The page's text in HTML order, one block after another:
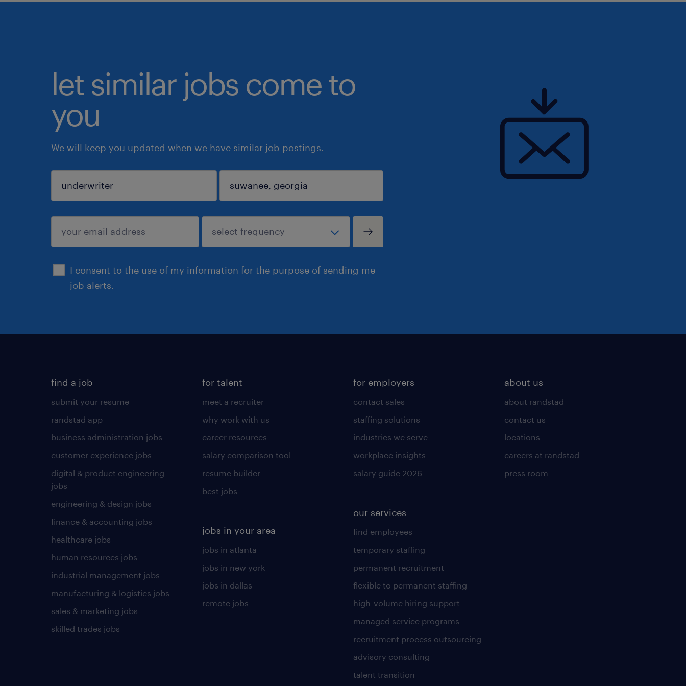
let similar jobs come to
you
We will keep you updated when we have similar job postings.
I consent to the use of my information for the purpose of sending me
job alerts.
sign up
find a job
submit your resume
randstad app
business administration jobs
customer experience jobs
digital & product engineering
jobs
engineering & design jobs
finance & accounting jobs
healthcare jobs
human resources jobs
industrial management jobs
manufacturing & logistics jobs
sales & marketing jobs
skilled trades jobs
for talent
meet a recruiter
why work with us
career resources
salary comparison tool
resume builder
best jobs
jobs in your area
jobs in atlanta
jobs in new york
jobs in dallas
remote jobs
for employers
contact sales
staffing solutions
industries we serve
workplace insights
salary guide 2026
our services
find employees
temporary staffing
permanent recruitment
flexible to permanent staffing
high-volume hiring support
managed service programs
recruitment process outsourcing
advisory consulting
talent transition
about us
about randstad
contact us
locations
careers at randstad
press room